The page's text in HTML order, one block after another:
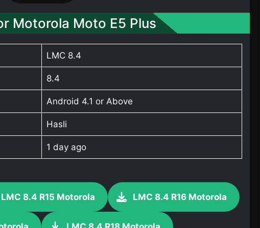
Motorola Moto E5 Plus
LMC 8.4
8.4
Android 4.1 or Above
Hasli
1 day ago
LMC 8.4 R15 Motorola LMC 8.4 R16 Motorola